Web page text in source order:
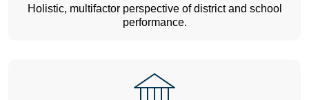
Holistic, multifactor perspective of district and school
performance.